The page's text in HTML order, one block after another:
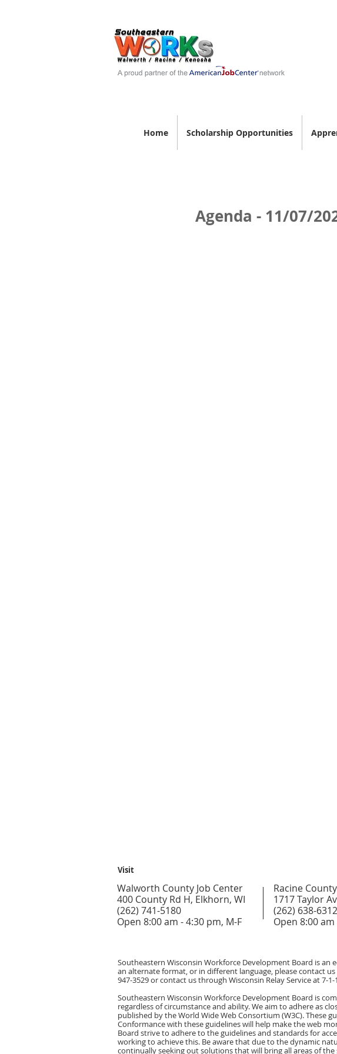
Home Scholarship Opportunities
Agenda - 11/07/
Visit
Walworth County Job Center
400 County Rd H, Elkhorn, WI
(262) 741-5180
Open 8:00 am - 4:30 pm, M-F
Racine
1717 Taylor
(262) 638-6312
Open 8:00
Southeastern Wisconsin Workforce Development Board is
an alternate format, or in different language, please contact us
947-3529 or contact us through Wisconsin Relay Service at 7-1-
Southeastern Wisconsin Workforce Development Board is
regardless of circumstance and ability. We aim to adhere as
published by the World Wide Web Consortium (W3C). These
Conformance with these guidelines will help make the web
Board strive to adhere to the guidelines and standards for
working to achieve this. Be aware that due to the dynamic
continually seeking out solutions that will bring all areas of